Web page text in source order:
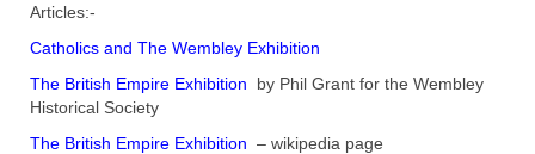
Articles:-
Catholics and The Wembley Exhibition
The British Empire Exhibition by Phil Grant for the Wembley
Historical Society
The British Empire Exhibition – wikipedia page